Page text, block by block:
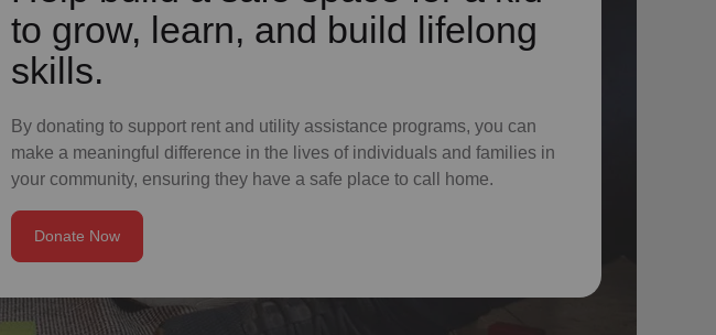
to grow, learn, and build lifelong
skills.
By donating to support rent and utility assistance programs, you can
make a meaningful difference in the lives of individuals and families in
your community, ensuring they have a safe place to call home.
Donate Now